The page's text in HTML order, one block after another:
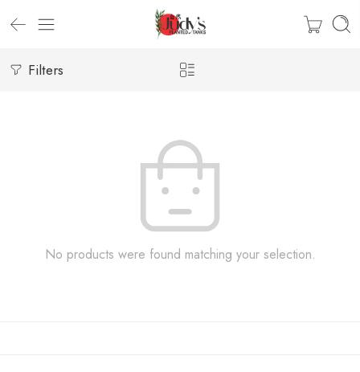
Filters
No products were found matching your selection.